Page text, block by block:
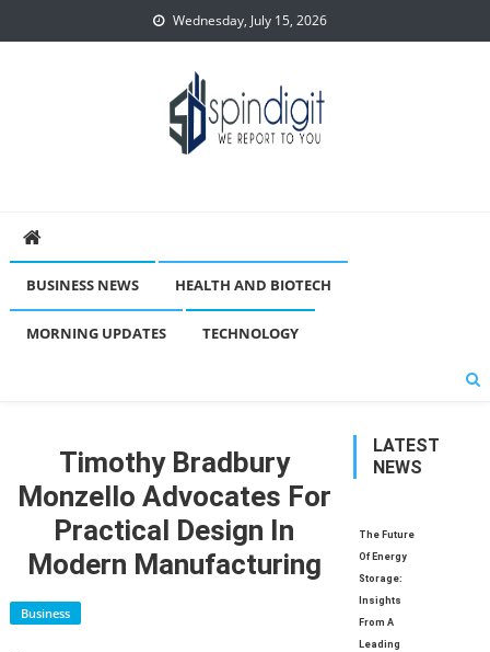
to
Wednesday, July 15, 2026
BUSINESS NEWS HEALTH AND BIOTECH
MORNING UPDATES TECHNOLOGY
Timothy Bradbury
Monzello Advocates For
Practical Design In
Modern Manufacturing
Business
LATEST
NEWS
The Future
Of Energy
Storage:
Insights
From A
Leading